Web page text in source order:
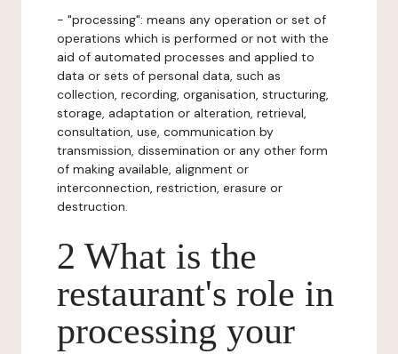
- "processing": means any operation or set of
operations which is performed or not with the
aid of automated processes and applied to
data or sets of personal data, such as
collection, recording, organisation, structuring,
storage, adaptation or alteration, retrieval,
consultation, use, communication by
transmission, dissemination or any other form
of making available, alignment or
interconnection, restriction, erasure or
destruction.
2 What is the
restaurant's role in
processing your